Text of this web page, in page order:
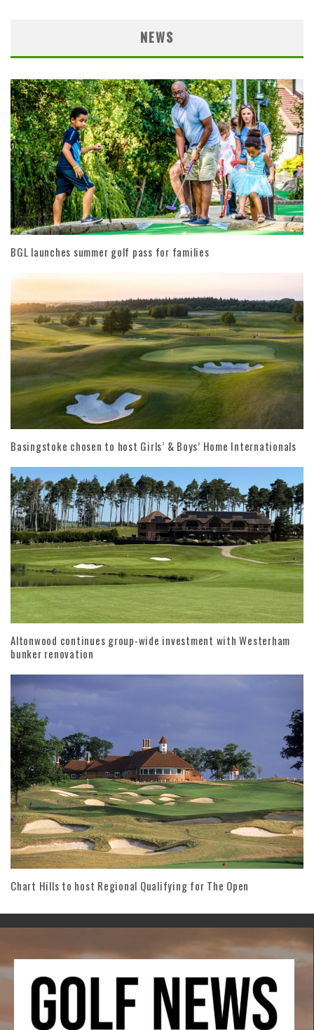
NEWS
BGL launches summer golf pass for families
Basingstoke chosen to host Girls’ & Boys’ Home Internationals
Altonwood continues group-wide investment with Westerham
bunker renovation
Chart Hills to host Regional Qualifying for The Open